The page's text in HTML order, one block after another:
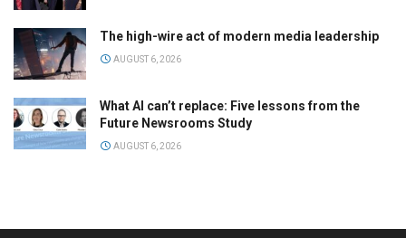
The high-wire act of modern media leadership
AUGUST 6, 2026
What AI can’t replace: Five lessons from the
Future Newsrooms Study
AUGUST 6, 2026